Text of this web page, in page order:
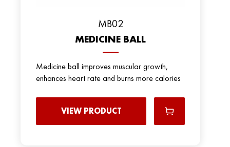
MB02
MEDICINE BALL
Medicine ball improves muscular growth,
enhances heart rate and burns more calories
VIEW PRODUCT